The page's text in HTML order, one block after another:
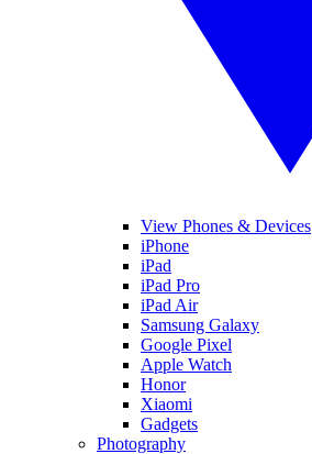
View Phones & Devices
iPhone
iPad
iPad Pro
iPad Air
Samsung Galaxy
Google Pixel
Apple Watch
Honor
Xiaomi
Gadgets
Photography